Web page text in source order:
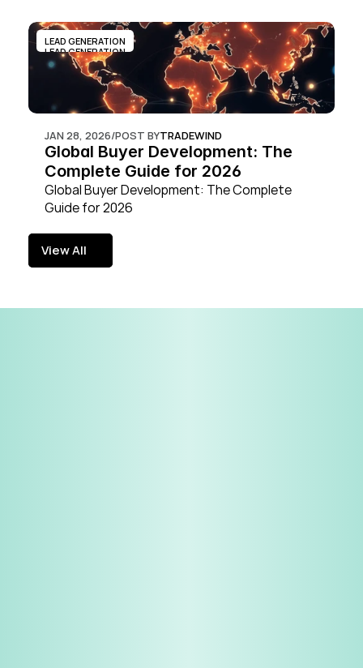
LEAD GENERATION
LEAD GENERATION
JAN 28, 2026/POST BYTRADEWIND
Global Buyer Development: The
Complete Guide for 2026
Global Buyer Development: The Complete
Guide for 2026
View All
View All